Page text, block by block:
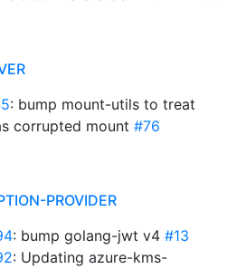
: bump mount-utils to treat
corrupted mount #76
PROVIDER
: bump golang-jwt v4 #13
: Updating azure-kms-